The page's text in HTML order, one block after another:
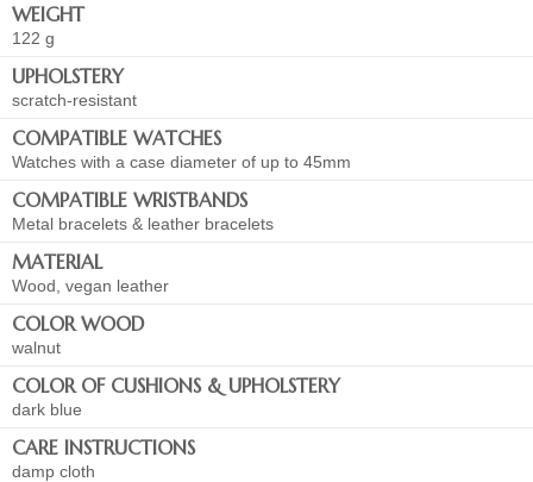
WEIGHT
122 g
UPHOLSTERY
scratch-resistant
COMPATIBLE WATCHES
Watches with a case diameter of up to 45mm
COMPATIBLE WRISTBANDS
Metal bracelets & leather bracelets
MATERIAL
Wood, vegan leather
COLOR WOOD
walnut
COLOR OF CUSHIONS & UPHOLSTERY
dark blue
CARE INSTRUCTIONS
damp cloth